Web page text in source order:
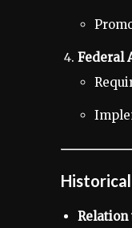
Federal
Relation